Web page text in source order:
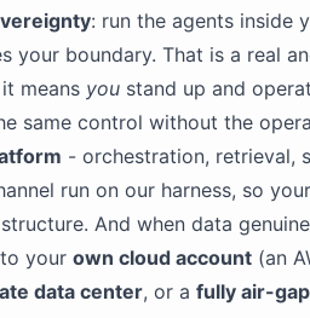
: run the agents inside
your boundary. That is a real
means you stand up and
same control without the
- orchestration, retrieval,
run on our harness, so
And when data
your own cloud account (an
data center, or a fully air-